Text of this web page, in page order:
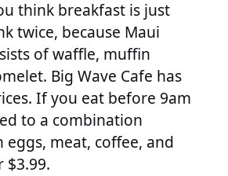
think breakfast is just
twice, because Maui
of waffle, muffin
Big Wave Cafe has
If you eat before 9am
to a combination
meat, coffee, and
$3.99.